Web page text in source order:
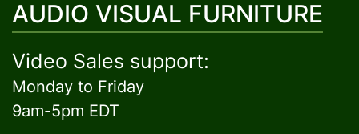
AUDIO VISUAL FURNITURE
Video Sales support:
Monday to Friday
9am-5pm EDT